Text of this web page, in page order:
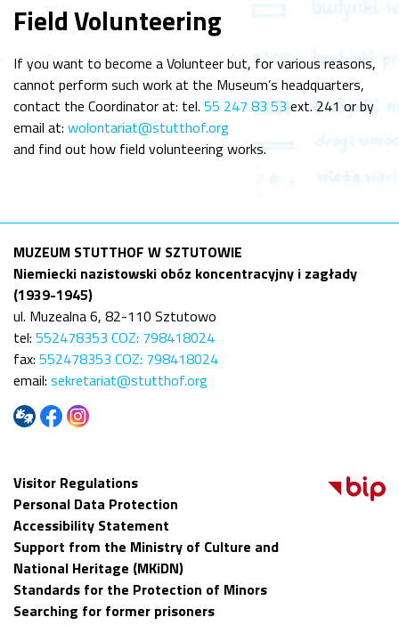
Field Volunteering
If you want to become a Volunteer but, for various reasons,
cannot perform such work at the Museum’s headquarters,
contact the Coordinator at: tel. 55 247 83 53ext. 241 or by
email at: wolontariat@stutthof.org
and find out how field volunteering works.
MUZEUM STUTTHOF W SZTUTOWIE
Niemiecki nazistowski obóz koncentracyjny i zagłady
(1939-1945)
ul. Muzealna 6, 82-110 Sztutowo
tel: 552478353 COZ: 798418024
fax: 552478353 COZ: 798418024
email: sekretariat@stutthof.org
Visitor Regulations
Personal Data Protection
Accessibility Statement
Support from the Ministry of Culture and
National Heritage (MKiDN)
Standards for the Protection of Minors
Searching for former prisoners